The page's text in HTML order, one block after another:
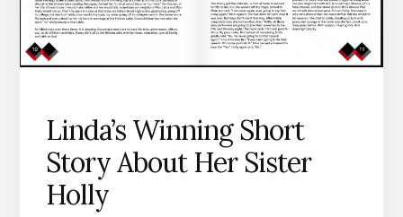
Linda’s Winning Short
Story About Her Sister
Holly